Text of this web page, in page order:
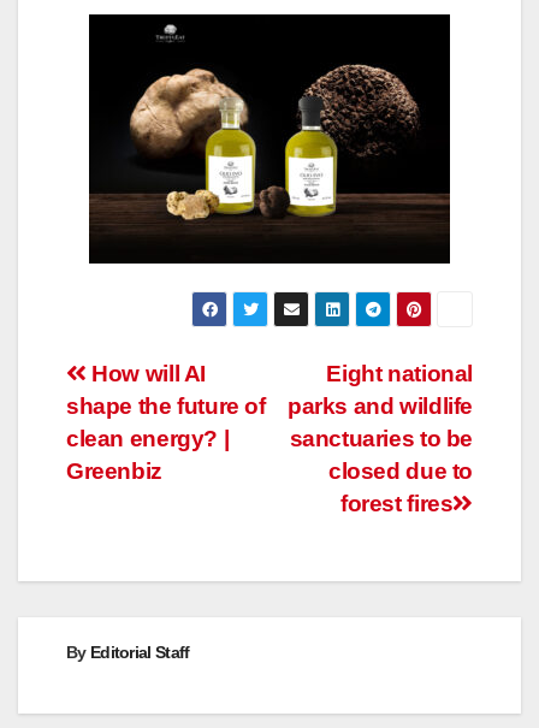
Post
navigation
Eight national
parks and wildlife
sanctuaries to be
closed due to
forest fires
How will AI
shape the future of
clean energy? |
Greenbiz
By Editorial Staff